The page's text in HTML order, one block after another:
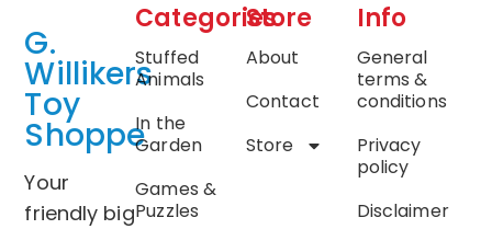
G.
Willikers
Toy
Shoppe
Your
friendly big
Categories
Stuffed
Animals
In the
Garden
Games &
Puzzles
Store
About
Contact
Store
Info
General
terms &
conditions
Privacy
policy
Disclaimer